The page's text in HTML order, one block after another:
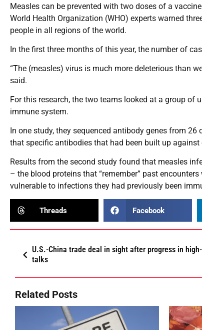
Measles can be prevented with two doses of a
World Health Organization (WHO) experts warned
people in all regions of the world.
In the first three months of this year, the number of
“The (measles) virus is much more deleterious than
said.
For this research, the two teams looked at a group
immune system.
In one study, they sequenced antibody genes from
that specific antibodies that had been built up against
Results from the second study found that measles
– the blood proteins that “remember” past
vulnerable to infections they had previously been
Threads Facebook
U.S.-China trade deal in sight after progress in
talks
Related Posts